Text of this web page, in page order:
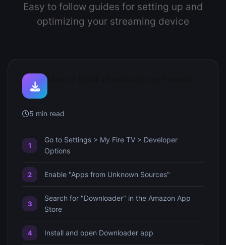
Easy to follow guides for setting up and
optimizing your streaming device
5 min read
Go to Settings > My Fire TV > Developer
Options
Enable "Apps from Unknown Sources"
Search for "Downloader" in the Amazon App
Store
Install and open Downloader app